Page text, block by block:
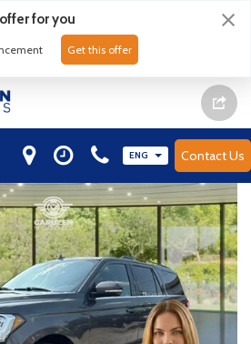
for you
Get this offer
ENG Contact Us